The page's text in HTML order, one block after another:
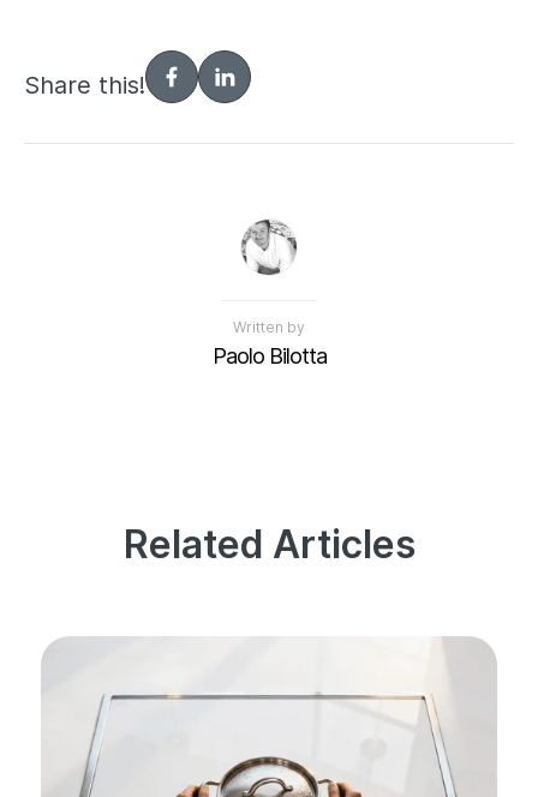
Written by
Paolo Bilotta
Share this!
Related Articles